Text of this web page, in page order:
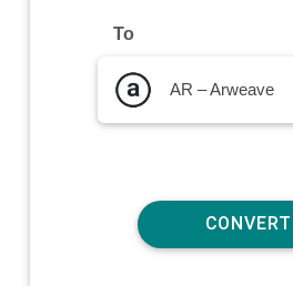
To
AR – Arweave